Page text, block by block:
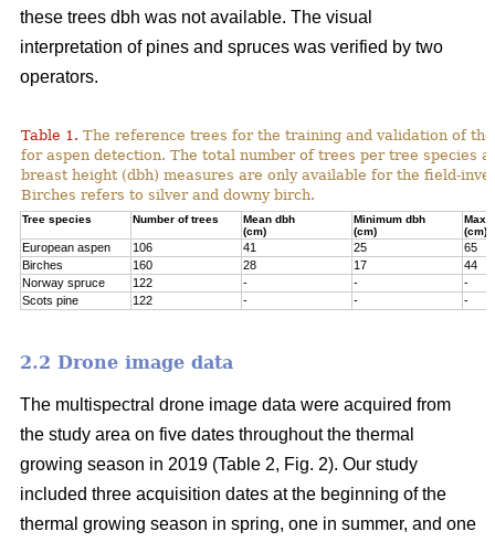
these trees dbh was not available. The visual
interpretation of pines and spruces was verified by two
operators.
Table 1. The reference trees for the training and validation of
for aspen detection. The total number of trees per tree species
breast height (dbh) measures are only available for the field-
Birches refers to silver and downy birch.
Tree species Number of trees
Mean dbh
(cm)
Minimum dbh
(cm)
(cm)
European aspen 106 41 25
65
Birches
160 28 17
44
Norway spruce
122 - -
-
Scots pine
122 - - -
2.2 Drone image data
The multispectral drone image data were acquired from
the study area on five dates throughout the thermal
growing season in 2019 (Table 2, Fig. 2). Our study
included three acquisition dates at the beginning of the
thermal growing season in spring, one in summer, and one